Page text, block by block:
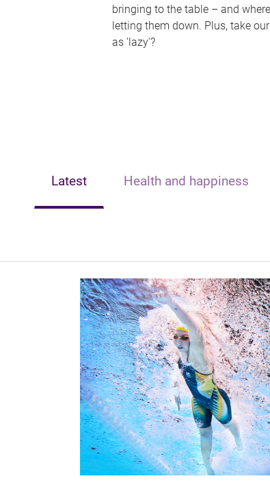
bringing to the table – and
letting them down. Plus, take
as 'lazy'?
Latest Health and happiness